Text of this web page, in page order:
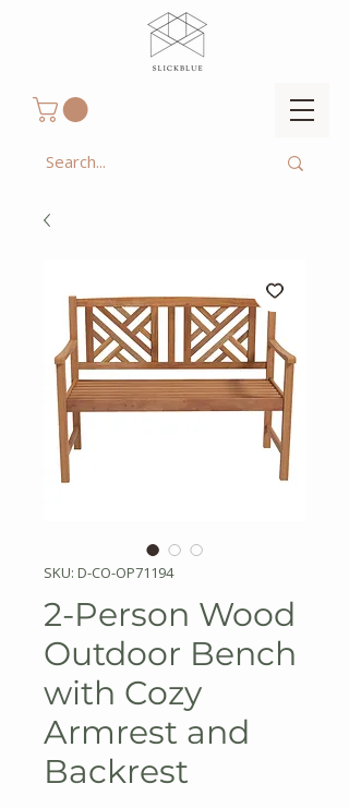
SKU: D-CO-OP71194
2-Person Wood
Outdoor Bench
with Cozy
Armrest and
Backrest